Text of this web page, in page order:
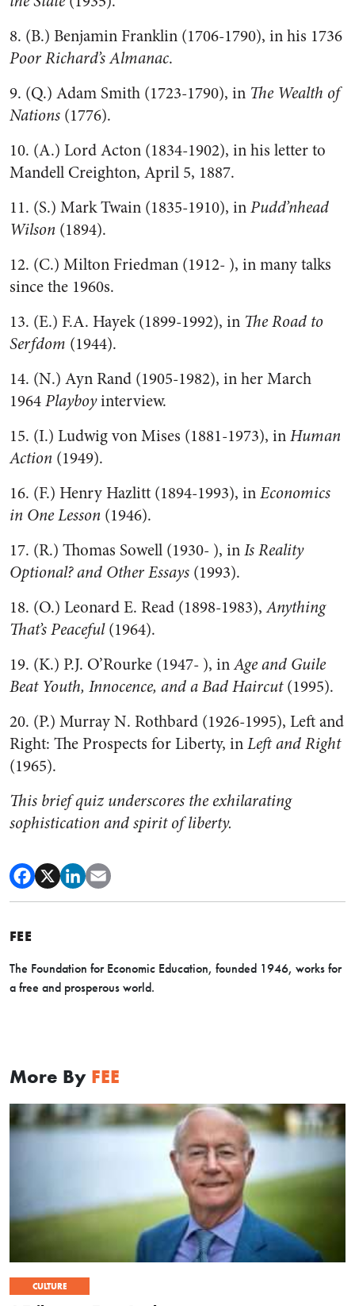
8. (B.) Benjamin Franklin (1706-1790), in his 1736
Poor Richard’s Almanac.
9. (Q.) Adam Smith (1723-1790), in The Wealth of
Nations (1776).
10. (A.) Lord Acton (1834-1902), in his letter to
Mandell Creighton, April 5, 1887.
11. (S.) Mark Twain (1835-1910), inPudd’nhead
Wilson (1894).
12. (C.) Milton Friedman (1912- ), in many talks
since the 1960s.
13. (E.) F.A. Hayek (1899-1992), in The Road to
Serfdom (1944).
14. (N.) Ayn Rand (1905-1982), in her March
1964Playboyinterview.
15. (I.) Ludwig von Mises (1881-1973), inHuman
Action (1949).
16. (F.) Henry Hazlitt (1894-1993), inEconomics
in One Lesson (1946).
17. (R.) Thomas Sowell (1930- ), inIs Reality
Optional? and Other Essays (1993).
18. (O.) Leonard E. Read (1898-1983),Anything
That’s Peaceful(1964).
19. (K.) P.J. O’Rourke (1947- ), inAge and Guile
Beat Youth, Innocence, and a Bad Haircut(1995).
20. (P.) Murray N. Rothbard (1926-1995), Left and
Right: The Prospects for Liberty, inLeft and Right
(1965).
This brief quiz underscores the exhilarating
sophistication and spirit of liberty.
FEE
The Foundation for Economic Education, founded 1946, works for
a free and prosperous world.
More By FEE
CULTURE